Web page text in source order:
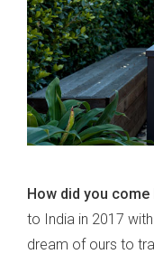
How did you
to India in 2017
dream of ours to